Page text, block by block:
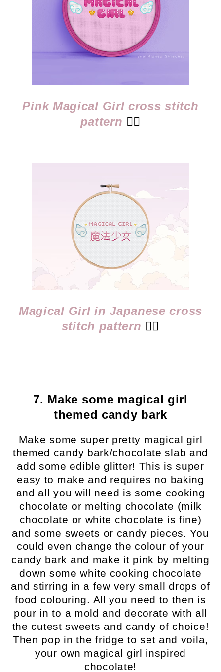
Pink Magical Girl cross stitch
pattern 👈🏻
Magical Girl in Japanese cross
stitch pattern 👈🏻
7. Make some magical girl
themed candy bark
Make some super pretty magical girl
themed candy bark/chocolate slab and
add some edible glitter! This is super
easy to make and requires no baking
and all you will need is some cooking
chocolate or melting chocolate (milk
chocolate or white chocolate is fine)
and some sweets or candy pieces. You
could even change the colour of your
candy bark and make it pink by melting
down some white cooking chocolate
and stirring in a few very small drops of
food colouring. All you need to then is
pour in to a mold and decorate with all
the cutest sweets and candy of choice!
Then pop in the fridge to set and voila,
your own magical girl inspired
chocolate!